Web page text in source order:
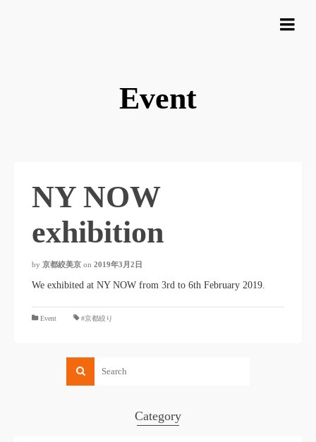
Event
NY NOW
exhibition
by 京都絞美京 on 2019年3月2日
We exhibited at NY NOW from 3rd to 6th February 2019.
Event #京都絞り
Category